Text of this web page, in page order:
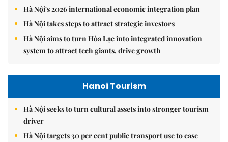
Hà Nội's 2026 international economic integration plan
Hà Nội takes steps to attract strategic investors
Hà Nội aims to turn Hòa Lạc into integrated innovation
system to attract tech giants, drive growth
Hanoi Tourism
Hà Nội seeks to turn cultural assets into stronger tourism
driver
Hà Nội targets 30 per cent public transport use to ease